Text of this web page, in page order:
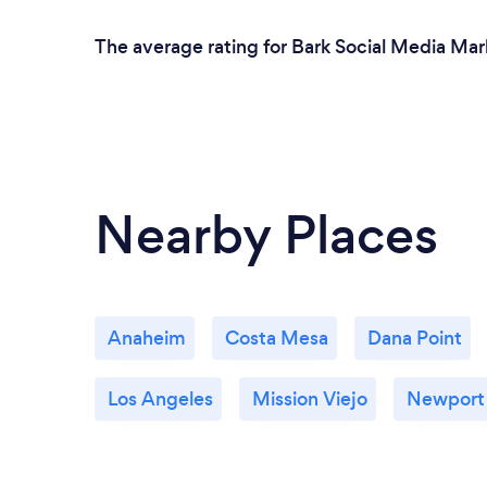
the crew to partner with.
The average rating for Bark Social Media
Nearby Places
Anaheim Costa Mesa Dana Point
Los Angeles Mission Viejo